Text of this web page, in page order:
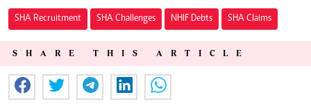
SHA Recruitment SHA Challenges NHIF Debts SHA Claims
SHARE THIS ARTICLE